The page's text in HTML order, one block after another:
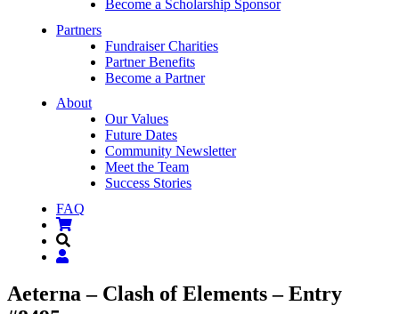
Become a Scholarship Sponsor
Partners
Fundraiser Charities
Partner Benefits
Become a Partner
About
Our Values
Future Dates
Community Newsletter
Meet the Team
Success Stories
FAQ
Aeterna – Clash of Elements – Entry